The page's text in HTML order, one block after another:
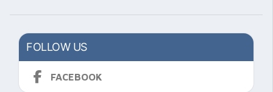
FOLLOW US
FACEBOOK